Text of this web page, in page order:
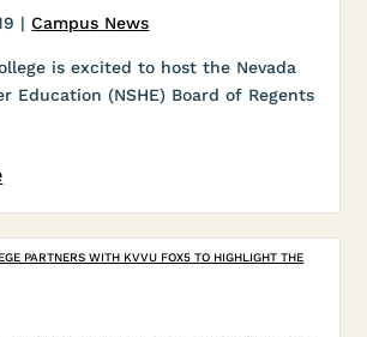
|Campus News
is excited to host the Nevada
Education (NSHE) Board of Regents